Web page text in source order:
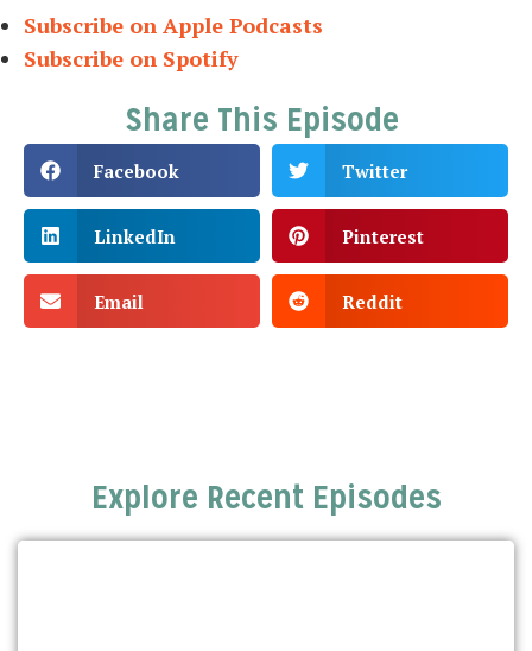
Subscribe on Apple Podcasts
Subscribe on Spotify
Share This Episode
Facebook Twitter
LinkedIn Pinterest
Email Reddit
Explore Recent Episodes